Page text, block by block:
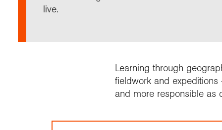
live.
Learning through
fieldwork and
and more responsible as